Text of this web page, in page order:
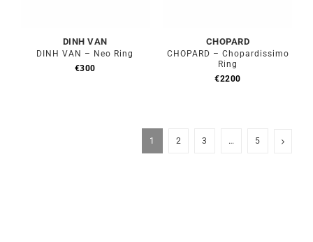
DINH VAN
DINH VAN – Neo Ring
€300
CHOPARD
CHOPARD – Chopardissimo
Ring
€2200
1 2 3 … 5